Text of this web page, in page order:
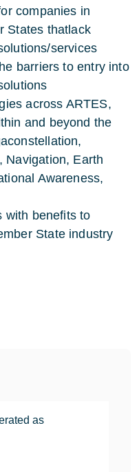
as
companies in
States thatlack
services
barriers to entry into
across ARTES,
and beyond the
Navigation, Earth
Awareness,
with benefits to
State industry